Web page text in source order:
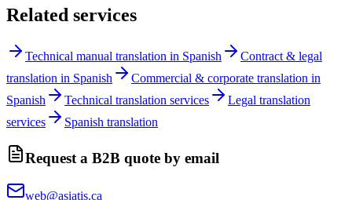
Related services
Technical manual translation in Spanish
Contract & legal
translation in Spanish
Commercial & corporate translation in
Spanish
Technical translation services
Legal translation
services
Spanish translation
Request a B2B quote by email
web@asiatis.ca